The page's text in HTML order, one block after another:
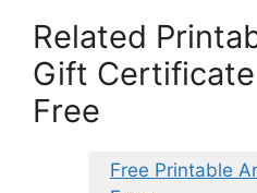
Related
Gift
Free
Free Printable